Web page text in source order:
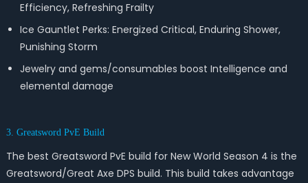
Efficiency, Refreshing Frailty
Ice Gauntlet Perks: Energized Critical, Enduring Shower,
Punishing Storm
Jewelry and gems/consumables boost Intelligence and
elemental damage
3. Greatsword PvE Build
The best Greatsword PvE build for New World Season 4 is the
Greatsword/Great Axe DPS build. This build takes advantage